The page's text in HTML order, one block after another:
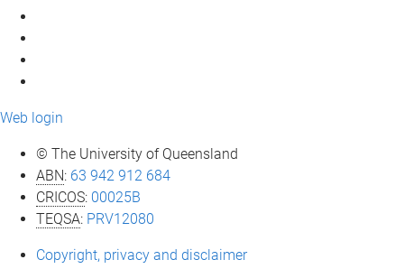
Web login
© The University of Queensland
ABN: 63 942 912 684
CRICOS: 00025B
TEQSA: PRV12080
Copyright, privacy and disclaimer